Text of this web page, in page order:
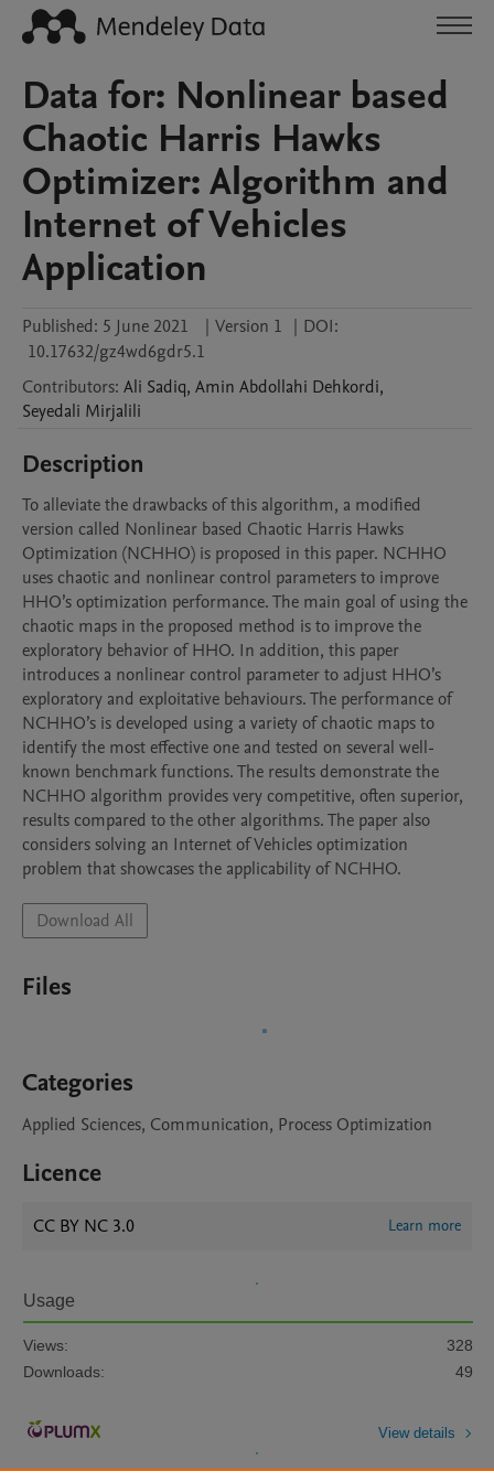
Data for: Nonlinear based
Chaotic Harris Hawks
Optimizer: Algorithm and
Internet of Vehicles
Application
Published: 5 June 2021 | Version 1 | DOI:
10.17632/gz4wd6gdr5.1
Contributors: Ali Sadiq, Amin Abdollahi Dehkordi,
Seyedali Mirjalili
Description
To alleviate the drawbacks of this algorithm, a modified
version called Nonlinear based Chaotic Harris Hawks
Optimization (NCHHO) is proposed in this paper. NCHHO
uses chaotic and nonlinear control parameters to improve
HHO’s optimization performance. The main goal of using the
chaotic maps in the proposed method is to improve the
exploratory behavior of HHO. In addition, this paper
introduces a nonlinear control parameter to adjust HHO’s
exploratory and exploitative behaviours. The performance of
NCHHO’s is developed using a variety of chaotic maps to
identify the most effective one and tested on several well-
known benchmark functions. The results demonstrate the
NCHHO algorithm provides very competitive, often superior,
results compared to the other algorithms. The paper also
considers solving an Internet of Vehicles optimization
problem that showcases the applicability of NCHHO.
Download All
Files
Categories
Applied Sciences, Communication, Process Optimization
Licence
CC BY NC 3.0 Learn more
Usage
Views:
328
Downloads:
49
View details